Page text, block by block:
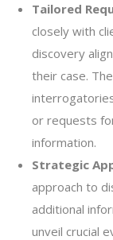
Tailored
closely with
discovery
their case.
or requests
information.
Strategic
approach to
additional
unveil crucial